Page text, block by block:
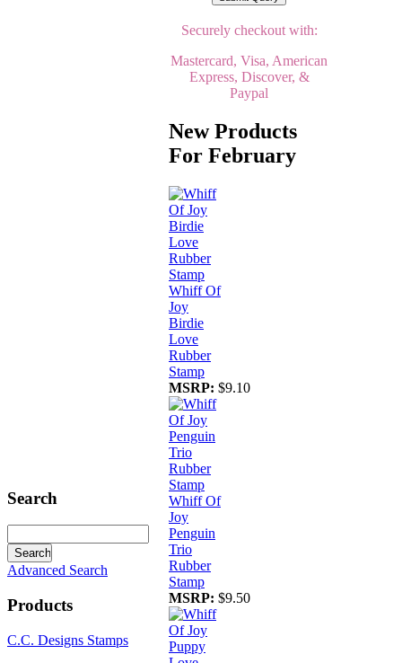
Search
Advanced Search
Products
C.C. Designs Stamps
Securely checkout with:
Mastercard, Visa, American
Express, Discover, &
Paypal
New Products
For February
Whiff Of
Joy
Birdie
Love
Rubber
Stamp
MSRP: $9.10
Whiff Of
Joy
Penguin
Trio
Rubber
Stamp
MSRP: $9.50